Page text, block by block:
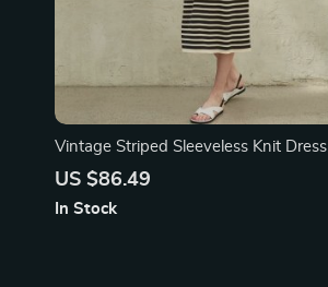
Vintage Striped Sleeveless Knit Dress
US $86.49
In Stock